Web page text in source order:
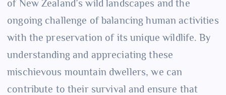
of New Zealand’s wild landscapes and the
ongoing challenge of balancing human activities
with the preservation of its unique wildlife. By
understanding and appreciating these
mischievous mountain dwellers, we can
contribute to their survival and ensure that